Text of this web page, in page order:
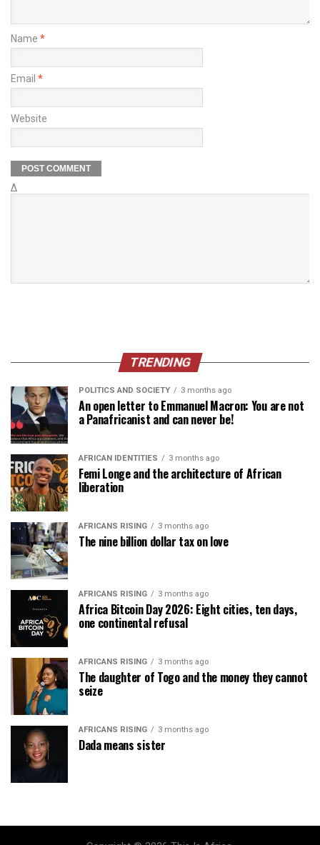
Name *
Email *
Website
Δ
TRENDING
POLITICS AND SOCIETY 3 months ago
An open letter to Emmanuel Macron: You are not
a Panafricanist and can never be!
AFRICAN IDENTITIES 3 months ago
Femi Longe and the architecture of African
liberation
AFRICANS RISING 3 months ago
The nine billion dollar tax on love
AFRICANS RISING 3 months ago
Africa Bitcoin Day 2026: Eight cities, ten days,
one continental refusal
AFRICANS RISING 3 months ago
The daughter of Togo and the money they cannot
seize
AFRICANS RISING 3 months ago
Dada means sister